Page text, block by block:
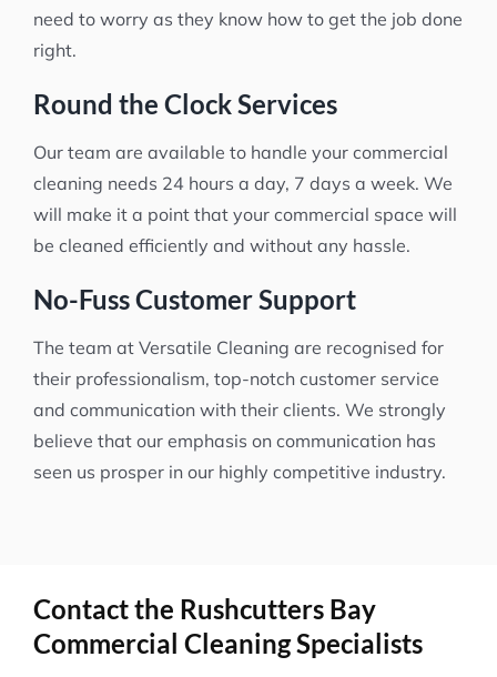
need to worry as they know how to get the job done
right.
Round the Clock Services
Our team are available to handle your commercial
cleaning needs 24 hours a day, 7 days a week. We
will make it a point that your commercial space will
be cleaned efficiently and without any hassle.
No-Fuss Customer Support
The team at Versatile Cleaning are recognised for
their professionalism, top-notch customer service
and communication with their clients. We strongly
believe that our emphasis on communication has
seen us prosper in our highly competitive industry.
Contact the Rushcutters Bay
Commercial Cleaning Specialists